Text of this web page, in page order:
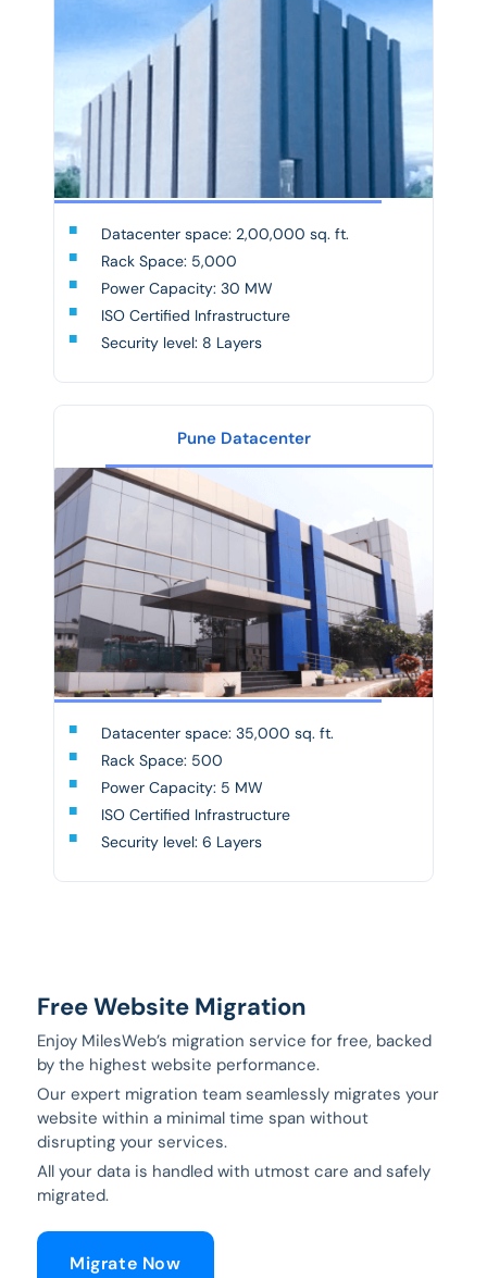
Datacenter space: 2,00,000 sq. ft.
Rack Space: 5,000
Power Capacity: 30 MW
ISO Certified Infrastructure
Security level: 8 Layers
Pune Datacenter
Datacenter space: 35,000 sq. ft.
Rack Space: 500
Power Capacity: 5 MW
ISO Certified Infrastructure
Security level: 6 Layers
Free Website Migration
Enjoy MilesWeb’s migration service for free, backed
by the highest website performance.
Our expert migration team seamlessly migrates your
website within a minimal time span without
disrupting your services.
All your data is handled with utmost care and safely
migrated.
Migrate Now